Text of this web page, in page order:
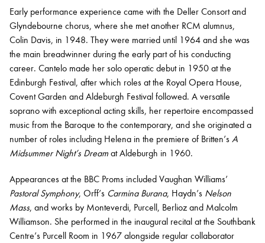
Early performance experience came with the Deller Consort and
Glyndebourne chorus, where she met another RCM alumnus,
Colin Davis, in 1948. They were married until 1964 and she was
the main breadwinner during the early part of his conducting
career. Cantelo made her solo operatic debut in 1950 at the
Edinburgh Festival, after which roles at the Royal Opera House,
Covent Garden and Aldeburgh Festival followed. A versatile
soprano with exceptional acting skills, her repertoire encompassed
music from the Baroque to the contemporary, and she originated a
number of roles including Helena in the premiere of Britten’s A
Midsummer Night’s Dream at Aldeburgh in 1960.
Appearances at the BBC Proms included Vaughan Williams’
Pastoral Symphony, Orff’s Carmina Burana, Haydn’s Nelson
Mass, and works by Monteverdi, Purcell, Berlioz and Malcolm
Williamson. She performed in the inaugural recital at the Southbank
Centre’s Purcell Room in 1967 alongside regular collaborator